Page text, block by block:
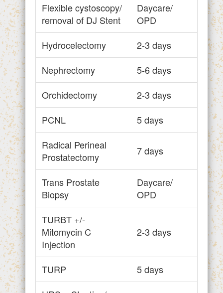
Flexible cystoscopy/
removal of DJ Stent
Daycare/
OPD
Hydrocelectomy
2-3 days
Nephrectomy
5-6 days
Orchidectomy
2-3 days
PCNL
5 days
Radical Perineal
Prostatectomy
7 days
Trans Prostate
Biopsy
Daycare/
OPD
TURBT +/-
Mitomycin C
Injection
2-3 days
TURP
5 days